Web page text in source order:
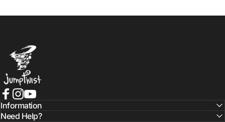
Jumptwist
Facebook
Instagram
YouTube
Information
Need Help?